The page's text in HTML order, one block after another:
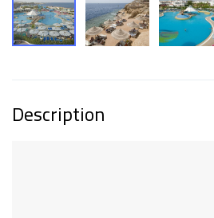
Description